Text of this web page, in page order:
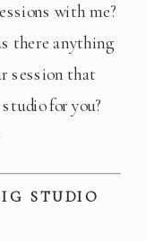
with me?
there anything
session that
for you?
STUDIO